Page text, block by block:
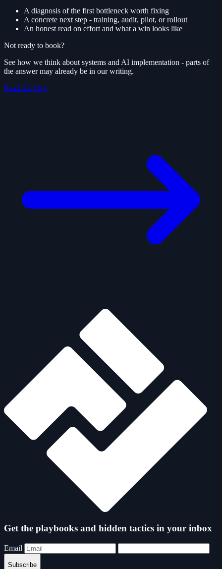
A diagnosis of the first bottleneck worth fixing
A concrete next step - training, audit, pilot, or rollout
An honest read on effort and what a win looks like
Not ready to book?
See how we think about systems and AI implementation - parts of
the answer may already be in our writing.
Read the blog
Get the playbooks and hidden tactics in your inbox
Email
Subscribe